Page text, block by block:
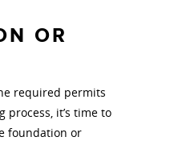
OR
required permits
it’s time to
foundation or